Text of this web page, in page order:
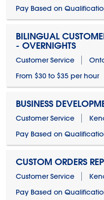
Pay Based on
BILINGUAL
- OVERNIGHTS
Customer Service
From $30 to $35 per hour
BUSINESS
Customer Service
Pay Based on
CUSTOM ORDERS
Customer Service
Pay Based on